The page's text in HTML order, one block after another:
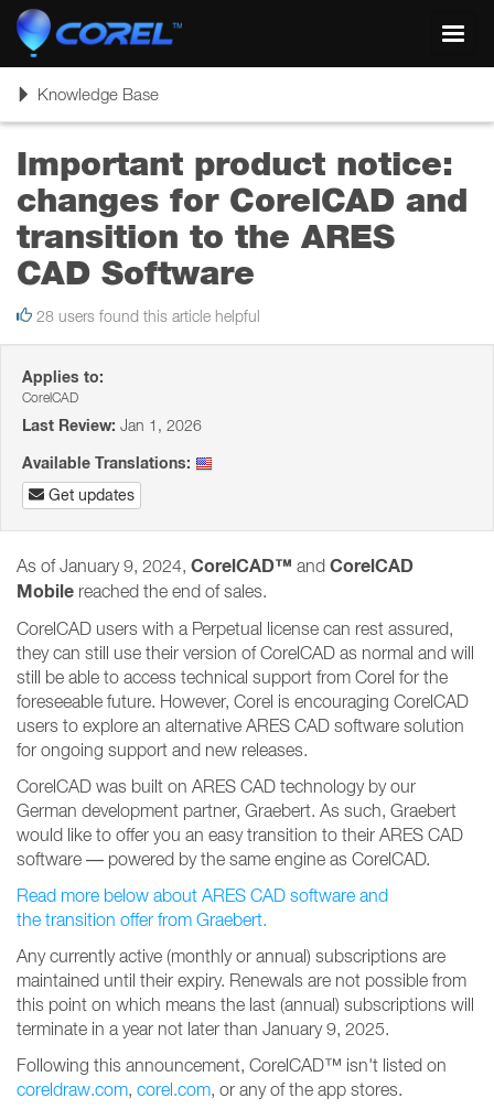
ToggleKnowledge Base
Important product notice:
changes for CorelCAD and
transition to the ARES
CAD Software
28 users found this article helpful
Applies to:
CorelCAD
Last Review: Jan 1, 2026
Available Translations:
Get updates
As of January 9, 2024, CorelCAD™ and CorelCAD
Mobile reached the end of sales.
CorelCAD users with a Perpetual license can rest assured,
they can still use their version of CorelCAD as normal and will
still be able to access technical support from Corel for the
foreseeable future. However, Corel is encouraging CorelCAD
users to explore an alternative ARES CAD software solution
for ongoing support and new releases.
CorelCAD was built on ARES CAD technology by our
German development partner, Graebert. As such, Graebert
would like to offer you an easy transition to their ARES CAD
software — powered by the same engine as CorelCAD.
Read more below about ARES CAD software and
the transition offer from Graebert.
Any currently active (monthly or annual) subscriptions are
maintained until their expiry. Renewals are not possible from
this point on which means the last (annual) subscriptions will
terminate in a year not later than January 9, 2025.
Following this announcement, CorelCAD™ isn't listed on
coreldraw.com, corel.com, or any of the app stores.